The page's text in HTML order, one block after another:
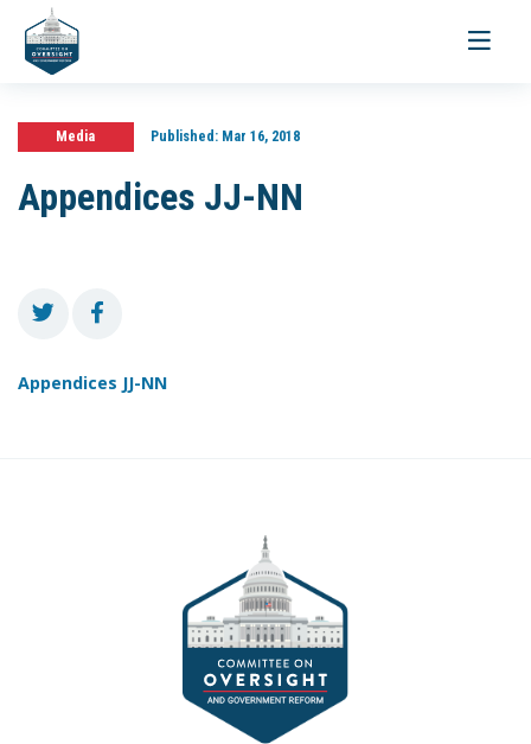
Toggle
Media Published:Mar 16, 2018
Appendices JJ-NN
Appendices JJ-NN